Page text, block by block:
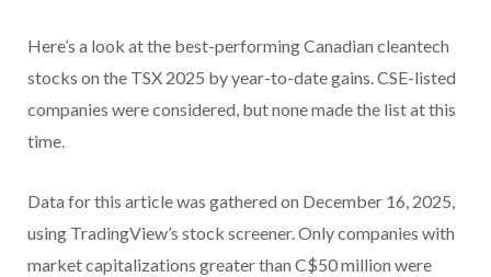
Here’s a look at the best-performing Canadian cleantech
stocks on the TSX 2025 by year-to-date gains. CSE-listed
companies were considered, but none made the list at this
time.
Data for this article was gathered on December 16, 2025,
using TradingView’s stock screener. Only companies with
market capitalizations greater than C$50 million were